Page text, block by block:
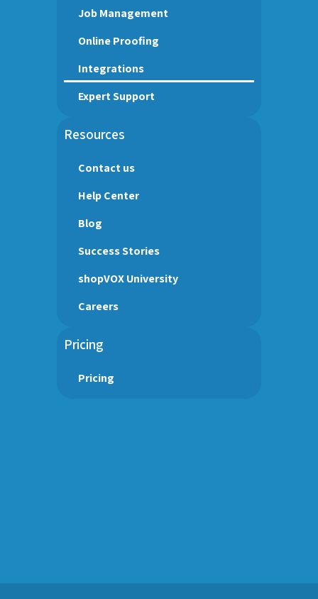
Job Management
Online Proofing
Integrations
Expert Support
Resources
Contact us
Help Center
Blog
Success Stories
shopVOX University
Careers
Pricing
Pricing